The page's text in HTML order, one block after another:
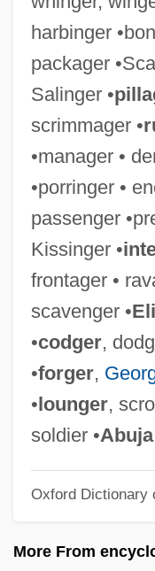
harbinger
packager
Salinger •
scrimmager •
•manager •
•porringer •
passenger
Kissinger •
frontager •
scavenger •
•codger,
•forger,
•lounger,
soldier •Abuja
Oxford Dictionary
More From
Maharaj,
Maharaj Ji, Guru
Mahar, Maggie
Mahar
Mahapur??a
Mahaprabhu, Caitanya
Mahapatra, Jayanta
Mahaparinirva?a-Sutra
Mahanaim
Mahanadi
Mahan, Alfred T.
Mahan V. Howell 410
Mahama, John
Mahalle Schools